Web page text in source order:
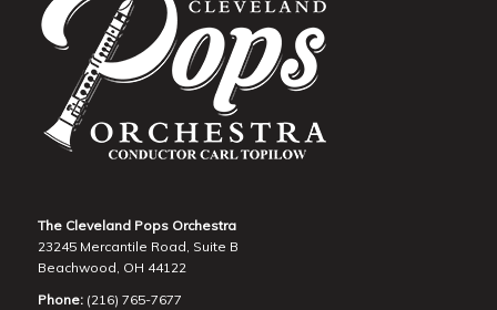
The Cleveland Pops Orchestra
23245 Mercantile Road, Suite B
Beachwood, OH 44122
Phone:(216) 765-7677